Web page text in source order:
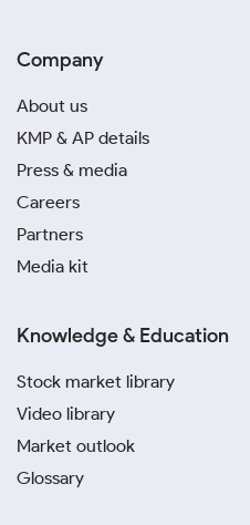
Company
About us
KMP & AP details
Press & media
Careers
Partners
Media kit
Knowledge & Education
Stock market library
Video library
Market outlook
Glossary